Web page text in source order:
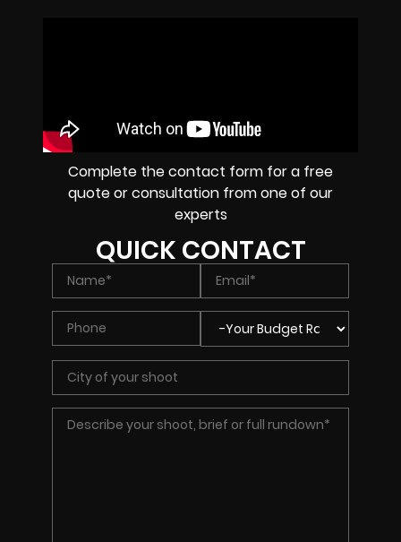
Complete the contact form for a free
quote or consultation from one of our
experts
QUICK CONTACT